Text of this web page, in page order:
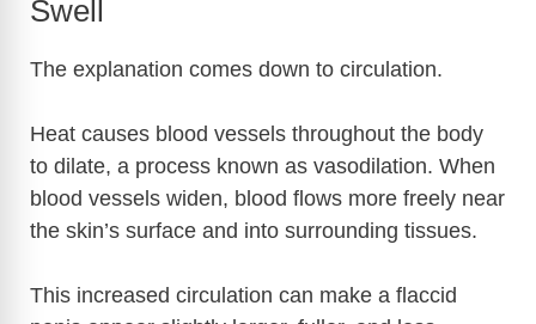
Swell
The explanation comes down to circulation.
Heat causes blood vessels throughout the body
to dilate, a process known as vasodilation. When
blood vessels widen, blood flows more freely near
the skin’s surface and into surrounding tissues.
This increased circulation can make a flaccid